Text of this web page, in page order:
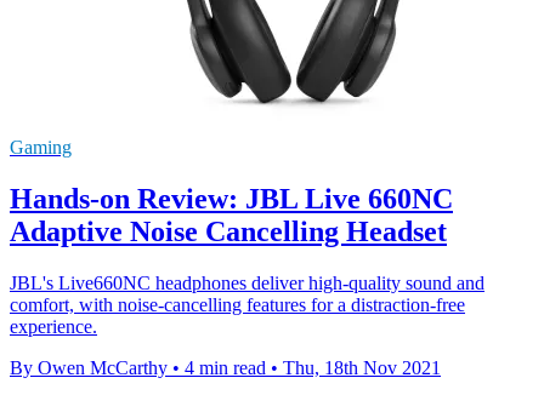
Gaming
Hands-on Review: JBL Live 660NC
Adaptive Noise Cancelling Headset
JBL's Live660NC headphones deliver high-quality sound and
comfort, with noise-cancelling features for a distraction-free
experience.
By Owen McCarthy • 4 min read • Thu, 18th Nov 2021